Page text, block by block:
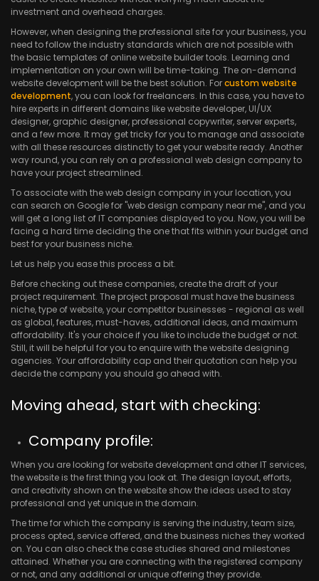
investment and overhead charges.
However, when designing the professional site for your business, you
need to follow the industry standards which are not possible with
the basic templates of online website builder tools. Learning and
implementation on your own will be time-taking. The on-demand
website development will be the best solution. Forcustom website
development, you can look for freelancers. In this case, you have to
hire experts in different domains like website developer, UI/UX
designer, graphic designer, professional copywriter, server experts,
and a few more. It may get tricky for you to manage and associate
with all these resources distinctly to get your website ready. Another
way round, you can rely on a professional web design company to
have your project streamlined.
To associate with the web design company in your location, you
can search on Google for "web design company near me", and you
will get a long list of IT companies displayed to you. Now, you will be
facing a hard time deciding the one that fits within your budget and
best for your business niche.
Let us help you ease this process a bit.
Before checking out these companies, create the draft of your
project requirement. The project proposal must have the business
niche, type of website, your competitor businesses - regional as well
as global, features, must-haves, additional ideas, and maximum
affordability. It's your choice if you like to include the budget or not.
Still, it will be helpful for you to enquire with the website designing
agencies. Your affordability cap and their quotation can help you
decide the company you should go ahead with.
Moving ahead, start with checking:
Company profile:
When you are looking for website development and other IT services,
the website is the first thing you look at. The design layout, efforts,
and creativity shown on the website show the ideas used to stay
professional and yet unique in the domain.
The time for which the company is serving the industry, team size,
process opted, service offered, and the business niches they worked
on. You can also check the case studies shared and milestones
attained. Whether you are connecting with the registered company
or not, and any additional or unique offering they provide.